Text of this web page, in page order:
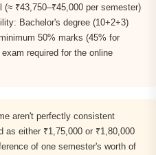
₹43,750–₹45,000 per semester)
Bachelor's degree (10+2+3)
50% marks (45% for
required for the online
aren't perfectly consistent
as either ₹1,75,000 or ₹1,80,000
of one semester's worth of